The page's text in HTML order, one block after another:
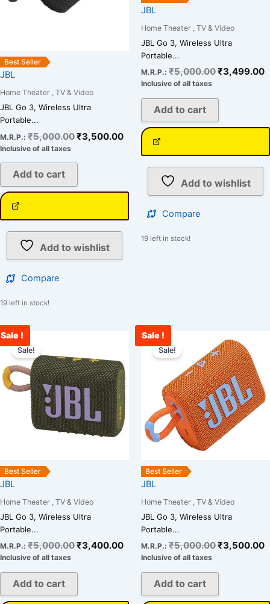
Best Seller
JBL
Home Theater , TV & Video
JBL Go 3, Wireless Ultra
Portable...
M.R.P.: ₹5,000.00₹3,500.00
Inclusive of all taxes
Add to cart
Add to wishlist
Compare
19 left in stock!
JBL
Home Theater , TV & Video
JBL Go 3, Wireless Ultra
Portable...
M.R.P.: ₹5,000.00₹3,499.00
Inclusive of all taxes
Add to cart
Add to wishlist
Compare
19 left in stock!
Sale !
Best Seller
Sale!
JBL
Home Theater , TV & Video
JBL Go 3, Wireless Ultra
Portable...
M.R.P.: ₹5,000.00
was:
₹5,000.00.
₹3,400.00
Current
price
₹3,400.00.
Inclusive of all taxes
Add to cart
Sale !
Best Seller
Sale!
JBL
Home Theater , TV & Video
JBL Go 3, Wireless Ultra
Portable...
M.R.P.: ₹5,000.00
Original
price
was:
₹5,000.00.
₹3,500.00
Inclusive of all taxes
Add to cart